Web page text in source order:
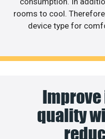
rooms to cool.
device type for
quality